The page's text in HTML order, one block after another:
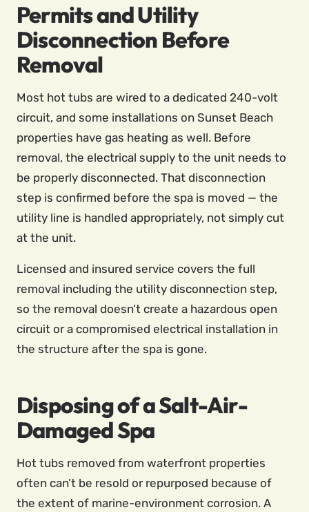
Permits and Utility
Disconnection Before
Removal
Most hot tubs are wired to a dedicated 240-volt
circuit, and some installations on Sunset Beach
properties have gas heating as well. Before
removal, the electrical supply to the unit needs to
be properly disconnected. That disconnection
step is confirmed before the spa is moved — the
utility line is handled appropriately, not simply cut
at the unit.
Licensed and insured service covers the full
removal including the utility disconnection step,
so the removal doesn’t create a hazardous open
circuit or a compromised electrical installation in
the structure after the spa is gone.
Disposing of a Salt-Air-
Damaged Spa
Hot tubs removed from waterfront properties
often can’t be resold or repurposed because of
the extent of marine-environment corrosion. A